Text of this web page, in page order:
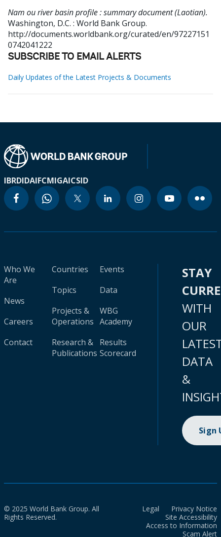
Nam ou river basin profile : summary document (Laotian).
Washington, D.C. : World Bank Group.
http://documents.worldbank.org/curated/en/97227151
0742041222
SUBSCRIBE TO EMAIL ALERTS
Daily Updates of the Latest Projects & Documents
IBRDIDAIFCMIGAICSID
Who We
Are
News
Careers
Contact
Countries
Topics
Projects &
Operations
Research &
Publications
Events
Data
WBG
Academy
Results
Scorecard
STAY
WITH
OUR
DATA
&
Sign
© 2025 World Bank Group. All
Rights Reserved.
Legal
Privacy Notice
Site Accessibility
Access to Information
Scam Alert